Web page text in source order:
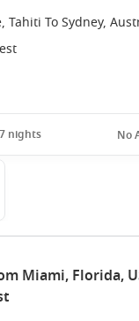
Tahiti To Sydney,
nights No
Miami, Florida,